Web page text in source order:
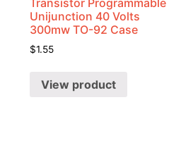
Unijunction 40 Volts
300mw TO-92 Case
$1.55
View product